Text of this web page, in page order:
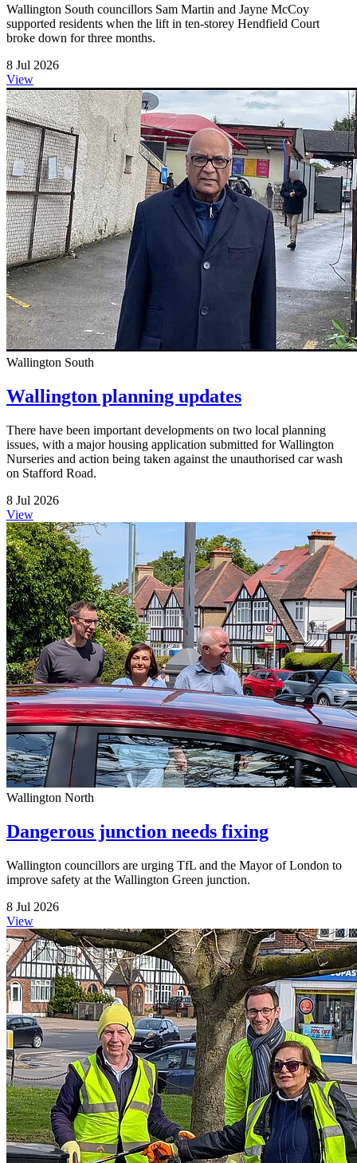
Wallington South councillors Sam Martin and Jayne McCoy
supported residents when the lift in ten-storey Hendfield Court
broke down for three months.
8 Jul 2026
View
Wallington South
Wallington planning updates
There have been important developments on two local planning
issues, with a major housing application submitted for Wallington
Nurseries and action being taken against the unauthorised car wash
on Stafford Road.
8 Jul 2026
View
Wallington North
Dangerous junction needs fixing
Wallington councillors are urging TfL and the Mayor of London to
improve safety at the Wallington Green junction.
8 Jul 2026
View